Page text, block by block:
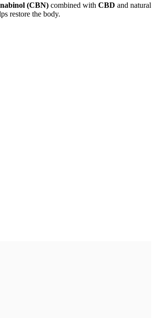
(CBN) combined with CBD and natural
restore the body.